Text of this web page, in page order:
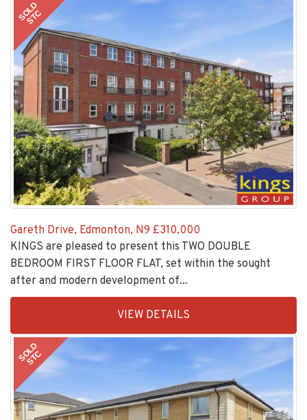
SOLD
STC
Gareth Drive, Edmonton, N9 £310,000
KINGS are pleased to present this TWO DOUBLE
BEDROOM FIRST FLOOR FLAT, set within the sought
after and modern development of...
8
VIEW DETAILS
SOLD
STC